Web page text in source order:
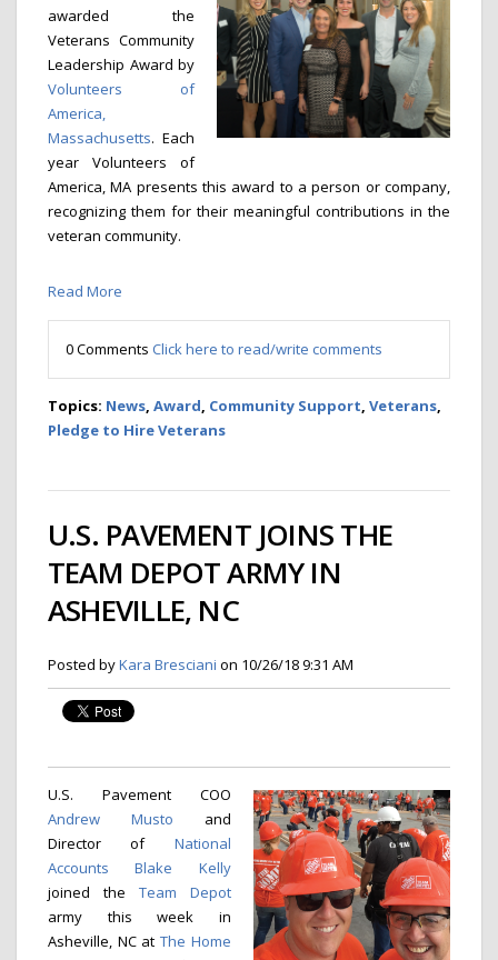
awarded the
Veterans Community
Leadership Award by
Volunteers of
America,
Massachusetts. Each
year Volunteers of
America, MA presents this award to a person or company,
recognizing them for their meaningful contributions in the
veteran community.
Read More
0 Comments Click here to read/write comments
Topics: News, Award, Community Support, Veterans,
Pledge to Hire Veterans
U.S. PAVEMENT JOINS THE
TEAM DEPOT ARMY IN
ASHEVILLE, NC
Posted byKara Bresciani on 10/26/18 9:31 AM
U.S. Pavement COO
Andrew Musto and
Director of National
Accounts
Blake Kelly
joined the Team Depot
army this week in
Asheville, NC atThe Home